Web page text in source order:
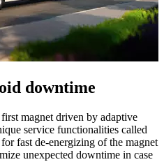
downtime
magnet driven by adaptive
service functionalities called
fast de-energizing of the magnet
unexpected downtime in case